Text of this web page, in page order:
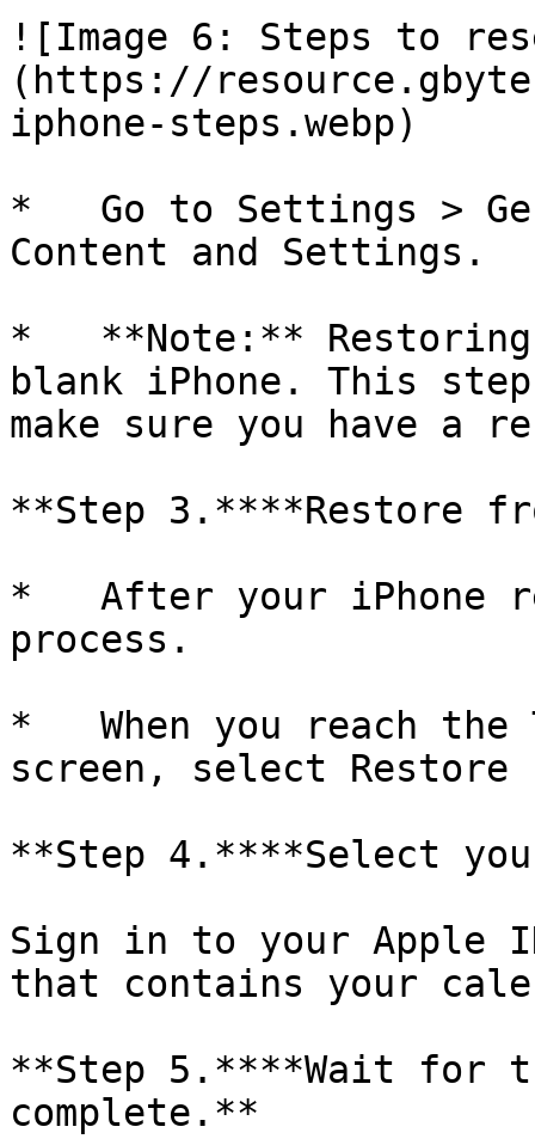
![Image 6: Steps to
(https://
iphone-steps.webp)
*   Go to Settings >
Content and Settings.
*   **Note:**
blank iPhone. This
make sure you have a
**Step 3.****Restore
*   After your iPhone
process.
*   When you reach the
screen, select Restore
**Step 4.****Select
Sign in to your Apple
that contains your
**Step 5.****Wait for
complete.**